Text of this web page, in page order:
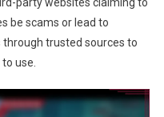
party websites claiming to
be scams or lead to
trusted sources to
use.